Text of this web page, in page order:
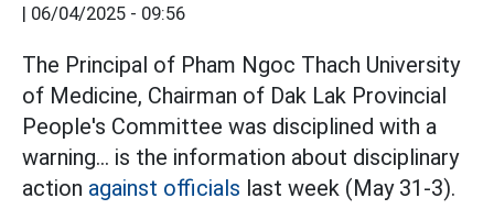
| 06/04/2025 - 09:56
The Principal of Pham Ngoc Thach University
of Medicine, Chairman of Dak Lak Provincial
People's Committee was disciplined with a
warning... is the information about disciplinary
action against officials last week (May 31-3).